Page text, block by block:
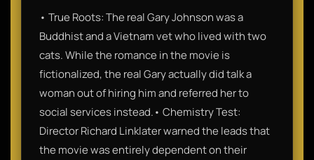
• True Roots: The real Gary Johnson was a
Buddhist and a Vietnam vet who lived with two
cats. While the romance in the movie is
fictionalized, the real Gary actually did talk a
woman out of hiring him and referred her to
social services instead.• Chemistry Test:
Director Richard Linklater warned the leads that
the movie was entirely dependent on their